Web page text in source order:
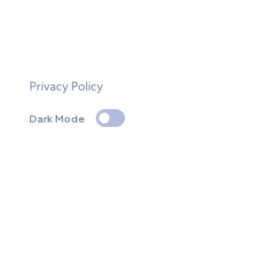
Privacy Policy
Dark Mode